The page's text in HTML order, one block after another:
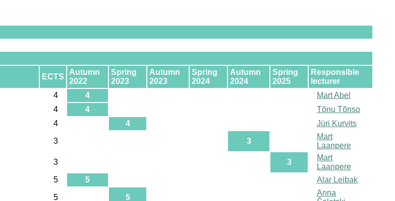
ECTS
Autumn
2022
Spring
2023
Autumn
2023
Spring
2024
Autumn
2024
Spring
2025
Responsible
lecturer
4 4
Mart Abel
4 4
Tõnu Tõnso
4 4 Jüri Kurvits
3 3
Mart
Laanpere
3 3
Mart
Laanpere
5 5 Alar Leibak
5 5
Anna